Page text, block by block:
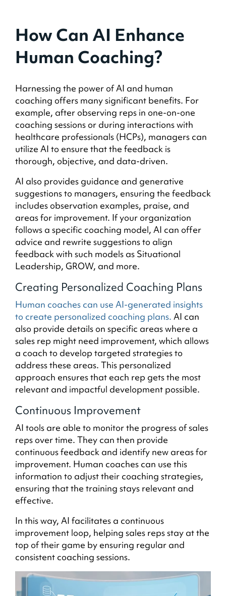
How Can AI Enhance
Human Coaching?
Harnessing the power of AI and human
coaching offers many significant benefits. For
example, after observing reps in one-on-one
coaching sessions or during interactions with
healthcare professionals (HCPs), managers can
utilize AI to ensure that the feedback is
thorough, objective, and data-driven.
AI also provides guidance and generative
suggestions to managers, ensuring the feedback
includes observation examples, praise, and
areas for improvement. If your organization
follows a specific coaching model, AI can offer
advice and rewrite suggestions to align
feedback with such models as Situational
Leadership, GROW, and more.
Creating Personalized Coaching Plans
Human coaches can use AI-generated insights
to create personalized coaching plans. AI can
also provide details on specific areas where a
sales rep might need improvement, which allows
a coach to develop targeted strategies to
address these areas. This personalized
approach ensures that each rep gets the most
relevant and impactful development possible.
Continuous Improvement
AI tools are able to monitor the progress of sales
reps over time. They can then provide
continuous feedback and identify new areas for
improvement. Human coaches can use this
information to adjust their coaching strategies,
ensuring that the training stays relevant and
effective.
In this way, AI facilitates a continuous
improvement loop, helping sales reps stay at the
top of their game by ensuring regular and
consistent coaching sessions.